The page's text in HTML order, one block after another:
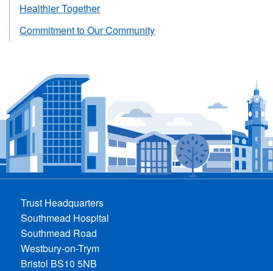
Healthier Together
Commitment to Our Community
Trust Headquarters
Southmead Hospital
Southmead Road
Westbury-on-Trym
Bristol BS10 5NB